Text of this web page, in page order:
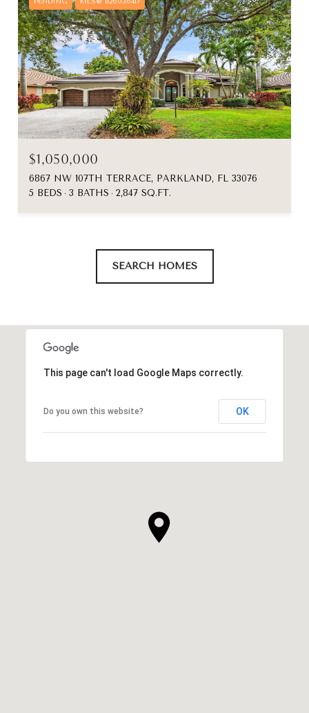
$1,050,000
6867 NW 107TH TERRACE, PARKLAND, FL 33076
5 BEDS
3 BATHS 2,847 SQ.FT.
SEARCH HOMES
This page can't load Google Maps correctly.
Do you own this website? OK